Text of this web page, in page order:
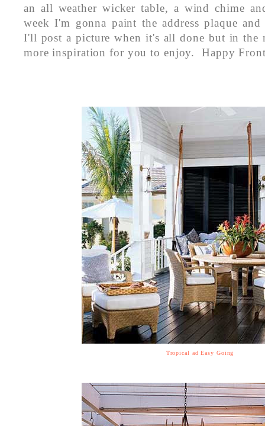
an all weather wicker table, a wind chime
week I'm gonna paint the address plaque
I'll post a picture when it's all done but in the
more inspiration for you to enjoy. Happy
Tropical ad Easy Going